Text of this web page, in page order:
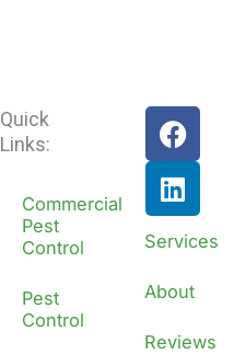
Quick
Links:
Commercial
Pest
Control
Pest
Control
F
a
c
e
b
o
o
k
L
i
n
k
e
d
i
n
Services
About
Reviews